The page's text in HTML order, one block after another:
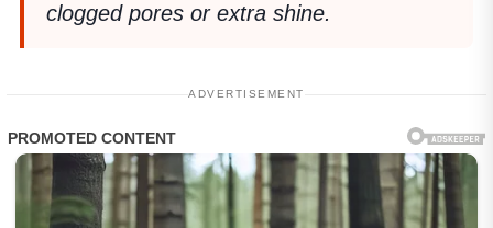
clogged pores or extra shine.
ADVERTISEMENT